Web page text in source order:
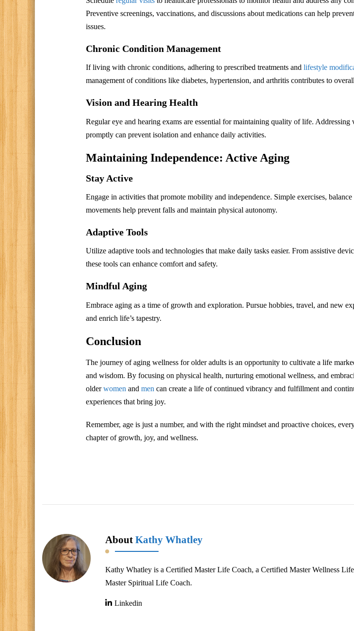
Preventive screenings, vaccinations, and discussions about medications can help
issues.
Chronic Condition Management
If living with chronic conditions, adhering to prescribed treatments and lifestyle
management of conditions like diabetes, hypertension, and arthritis contributes to
Vision and Hearing Health
Regular eye and hearing exams are essential for maintaining quality of life. Addressing
promptly can prevent isolation and enhance daily activities.
Maintaining Independence: Active Aging
Stay Active
Engage in activities that promote mobility and independence. Simple exercises,
movements help prevent falls and maintain physical autonomy.
Adaptive Tools
Utilize adaptive tools and technologies that make daily tasks easier. From assistive
these tools can enhance comfort and safety.
Mindful Aging
Embrace aging as a time of growth and exploration. Pursue hobbies, travel, and new
and enrich life’s tapestry.
Conclusion
The journey of aging wellness for older adults is an opportunity to cultivate a life
and wisdom. By focusing on physical health, nurturing emotional wellness, and
olderwomen and men can create a life of continued vibrancy and fulfillment and
experiences that bring joy.
Remember, age is just a number, and with the right mindset and proactive choices,
chapter of growth, joy, and wellness.
About Kathy Whatley
Kathy Whatley is a Certified Master Life Coach, a Certified Master Wellness
Master Spiritual Life Coach.
Linkedin